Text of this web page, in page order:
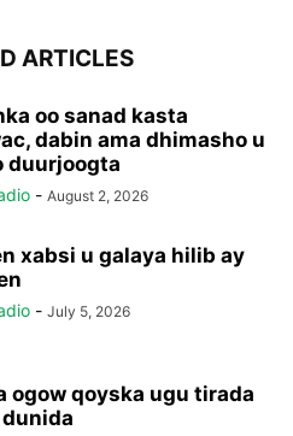
ARTICLES
oo sanad kasta
dabin ama dhimasho u
duurjoogta
- August 2, 2026
xabsi u galaya hilib ay
- July 5, 2026
ogow qoyska ugu tirada